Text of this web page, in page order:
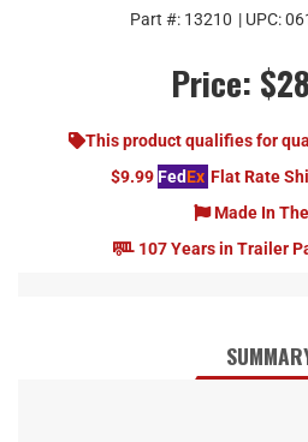
Part #: 13210 | UPC:
Price:
This product qualifies for
$9.99 FedEx Flat Rate
Made In
107 Years in Trailer